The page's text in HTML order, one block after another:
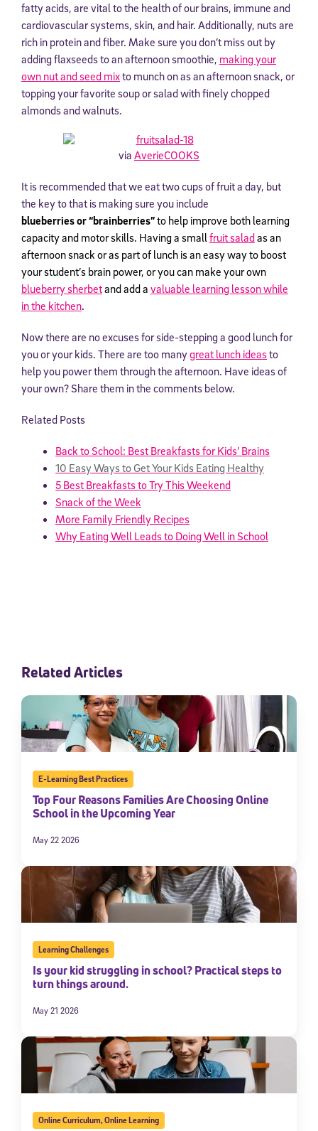
fatty acids, are vital to the health of our brains, immune and
cardiovascular systems, skin, and hair. Additionally, nuts are
rich in protein and fiber. Make sure you don’t miss out by
adding flaxseeds to an afternoon smoothie, making your
own nut and seed mixto munch on as an afternoon snack, or
topping your favorite soup or salad with finely chopped
almonds and walnuts.
via AverieCOOKS
It is recommended that we eat two cups of fruit a day, but
the key to that is making sure you include
blueberries or“brainberries”to help improve both learning
capacity and motor skills. Having a smallfruit saladas an
afternoon snack or as part of lunch is an easy way to boost
your student’s brain power, or you can make your own
blueberry sherbetand add a valuable learning lesson while
in the kitchen.
Now there are no excuses for side-stepping a good lunch for
you or your kids. There are too manygreat lunch ideasto
help you power them through the afternoon. Have ideas of
your own? Share them in the comments below.
Related Posts
Back to School: Best Breakfasts for Kids’ Brains
10 Easy Ways to Get Your Kids Eating Healthy
5 Best Breakfasts to Try This Weekend
Snack of the Week
More Family Friendly Recipes
Why Eating Well Leads to Doing Well in School
Related Articles
E-Learning Best Practices
Top Four Reasons Families Are Choosing Online
School in the Upcoming Year
May 22 2026
Learning Challenges
Is your kid struggling in school? Practical steps to
turn things around.
May 21 2026
Online Curriculum,Online Learning